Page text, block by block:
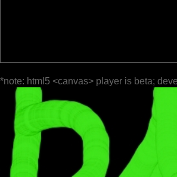
*note: html5 <canvas> player is beta;